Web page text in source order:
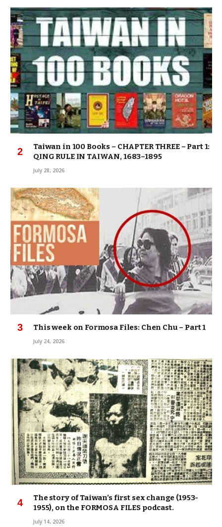
Taiwan in 100 Books – CHAPTER THREE – Part 1:
QING RULE IN TAIWAN, 1683–1895
July 28, 2026
This week on Formosa Files: Chen Chu – Part 1
July 24, 2026
The story of Taiwan’s first sex change (1953-
1955), on the FORMOSA FILES podcast.
July 14, 2026